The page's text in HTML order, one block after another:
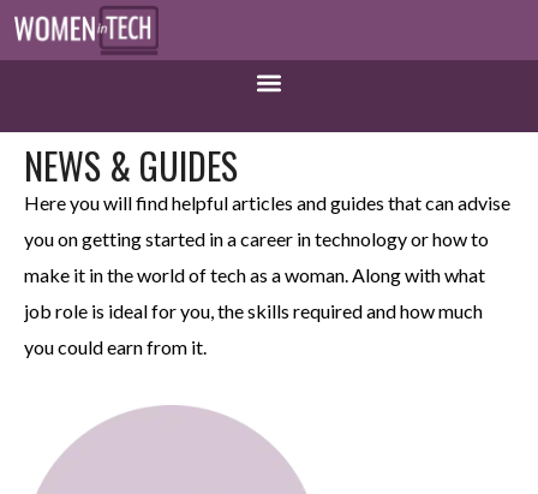
NEWS & GUIDES
Here you will find helpful articles and guides that can advise
you on getting started in a career in technology or how to
make it in the world of tech as a woman. Along with what
job role is ideal for you, the skills required and how much
you could earn from it.